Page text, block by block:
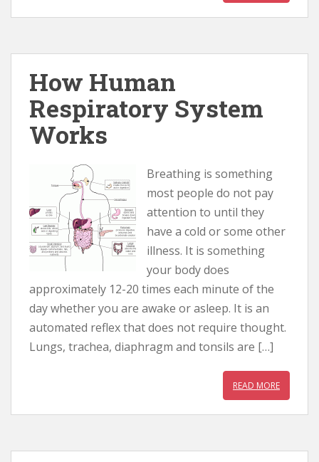
How Human
Respiratory System
Works
Breathing is something
most people do not pay
attention to until they
have a cold or some other
illness. It is something
your body does
approximately 12-20 times each minute of the
day whether you are awake or asleep. It is an
automated reflex that does not require thought.
Lungs, trachea, diaphragm and tonsils are […]
READ MORE